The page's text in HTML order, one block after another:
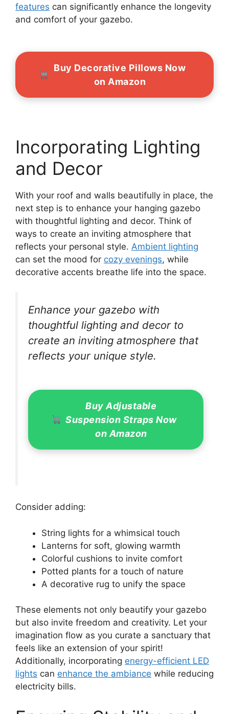
features can significantly enhance the longevity
and comfort of your gazebo.
Buy Decorative Pillows Now
on Amazon
Incorporating Lighting
and Decor
With your roof and walls beautifully in place, the
next step is to enhance your hanging gazebo
with thoughtful lighting and decor. Think of
ways to create an inviting atmosphere that
reflects your personal style. Ambient lighting
can set the mood for cozy evenings, while
decorative accents breathe life into the space.
Enhance your gazebo with
thoughtful lighting and decor to
create an inviting atmosphere that
reflects your unique style.
Buy Adjustable
Suspension Straps Now
on Amazon
Consider adding:
String lights for a whimsical touch
Lanterns for soft, glowing warmth
Colorful cushions to invite comfort
Potted plants for a touch of nature
A decorative rug to unify the space
These elements not only beautify your gazebo
but also invite freedom and creativity. Let your
imagination flow as you curate a sanctuary that
feels like an extension of your spirit!
Additionally, incorporating energy-efficient LED
lights can enhance the ambiance while reducing
electricity bills.